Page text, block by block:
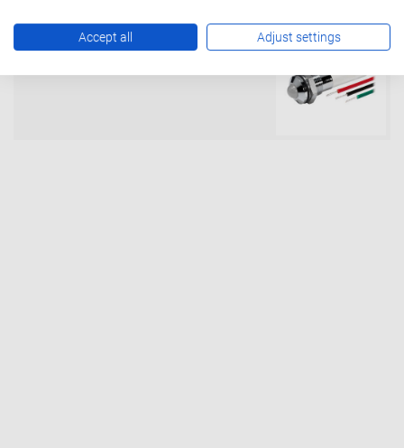
with resistor tri-colour and with
Accept all Adjust settings